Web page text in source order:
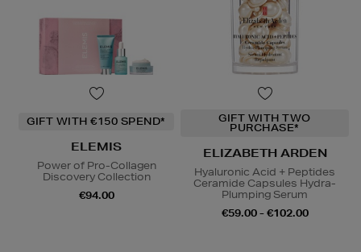
GIFT WITH €150 SPEND*
ELEMIS
Power of Pro-Collagen
Discovery Collection
€94.00
GIFT WITH TWO
PURCHASE*
ELIZABETH ARDEN
Hyaluronic Acid + Peptides
Ceramide Capsules Hydra-
Plumping Serum
€59.00 - €102.00